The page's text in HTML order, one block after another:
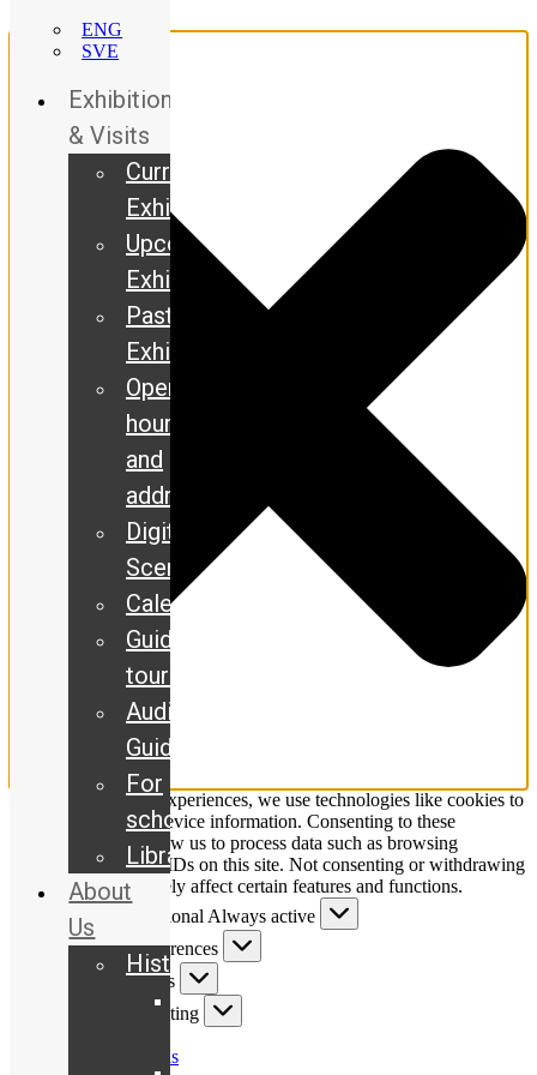
Manage Consent
To provide the best experiences, we use technologies like cookies to
store and/or access device information. Consenting to these
technologies will allow us to process data such as browsing
behaviour or unique IDs on this site. Not consenting or withdrawing
consent, may adversely affect certain features and functions.
Functional
Functional Always active
Preferences
Preferences
Statistics
Marketing
Manage options
ENG
SVE
Exhibitions
& Visits
Current
Exhibitions
Upcoming
Exhibitions
Past
Exhibitions
Opening
hours
and
address
Digital
Scene
Calendar
Guided
tours
Audio
Guide
For
schools
Library
About
Us
History
Our
story